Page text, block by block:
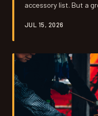
accessory list. But a
something
JUL 15, 2026